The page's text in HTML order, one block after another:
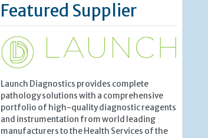
Featured Supplier
Launch Diagnostics provides complete
pathology solutions with a comprehensive
portfolio of high-quality diagnostic reagents
and instrumentation from world leading
manufacturers to the Health Services of the